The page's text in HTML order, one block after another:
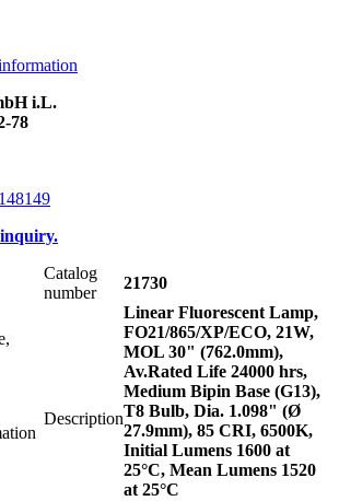
i.L.
78
Catalog
number
21730
Description
Linear Fluorescent Lamp,
FO21/865/XP/ECO, 21W,
MOL 30" (762.0mm),
Av.Rated Life 24000 hrs,
Medium Bipin Base (G13),
T8 Bulb, Dia. 1.098" (Ø
27.9mm), 85 CRI, 6500K,
Initial Lumens 1600 at
25°C, Mean Lumens 1520
at 25°C